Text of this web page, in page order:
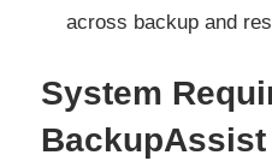
across backup and
System